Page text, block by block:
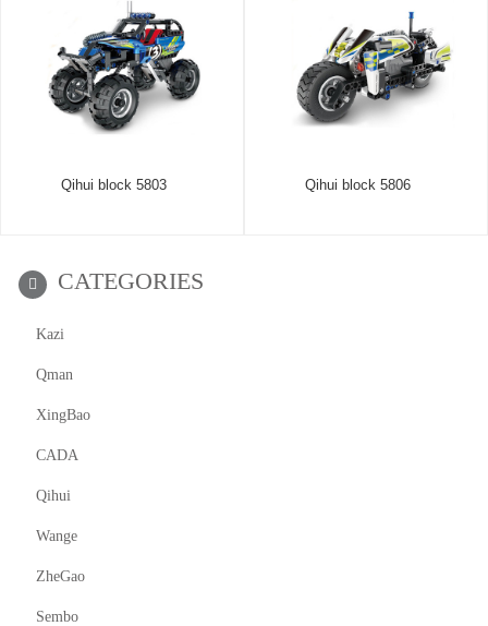
Qihui block 5803 Qihui block 5806
CATEGORIES
Kazi
Qman
XingBao
CADA
Qihui
Wange
ZheGao
Sembo